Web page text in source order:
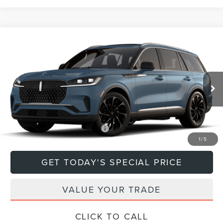
1/ 5
LINCOLN AVIATORRESERVE®
VIN:5LM5J7XCXTGL18594Model:J7X
In Transit Ext. Int.
$79,670
DEACON'S PRICE
Less
MSRP: $79,670
Add. Available Lincoln Offers: $1,000
GET TODAY'S SPECIAL PRICE
VALUE YOUR TRADE
CLICK TO CALL